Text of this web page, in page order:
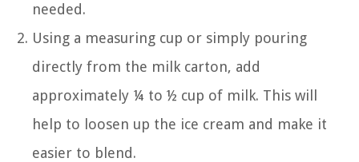
needed.
Using a measuring cup or simply pouring
directly from the milk carton, add
approximately ¼ to ½ cup of milk. This will
help to loosen up the ice cream and make it
easier to blend.